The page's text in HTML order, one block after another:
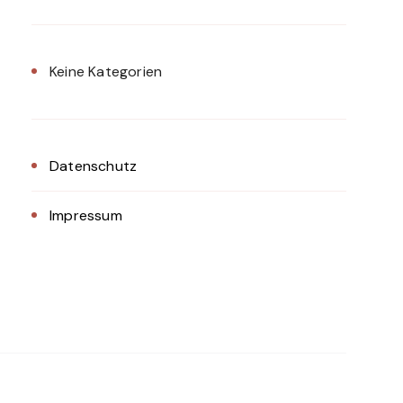
Keine Kategorien
Datenschutz
Impressum